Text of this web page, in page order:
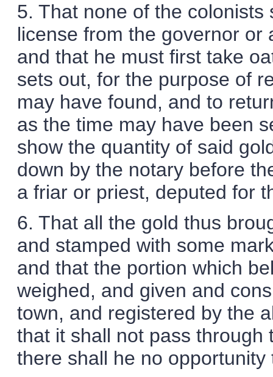
5. That none of the
license from the governor or
and that he must first take
sets out, for the purpose of
may have found, and to
as the time may have been
show the quantity of said
down by the notary before
a friar or priest, deputed for
6. That all the gold thus
and stamped with some
and that the portion which
weighed, and given and
town, and registered by the
that it shall not pass
there shall he no